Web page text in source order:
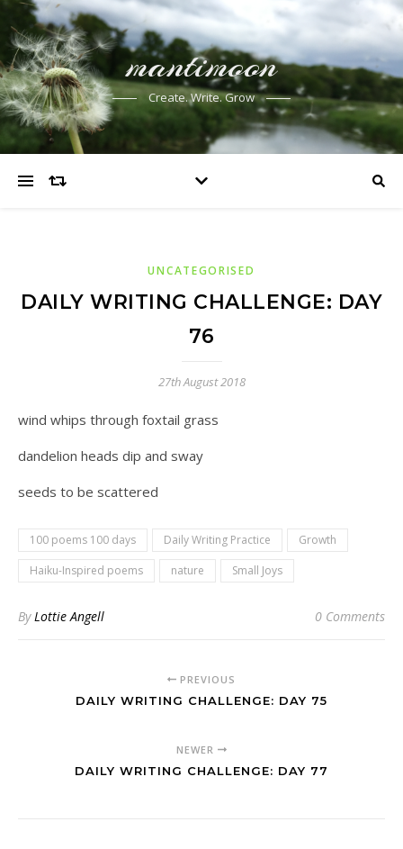
mantimoon
Create. Write. Grow
UNCATEGORISED
DAILY WRITING CHALLENGE: DAY
76
27th August 2018
wind whips through foxtail grass
dandelion heads dip and sway
seeds to be scattered
100 poems 100 days Daily Writing Practice
Growth
Haiku-Inspired poems
nature Small Joys
ByLottie Angell 0 Comments
PREVIOUS
DAILY WRITING CHALLENGE: DAY 75
NEWER
DAILY WRITING CHALLENGE: DAY 77